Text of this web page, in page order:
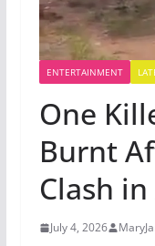
ENTERTAINMENT
One
Burnt
Clash
July 4, 2026